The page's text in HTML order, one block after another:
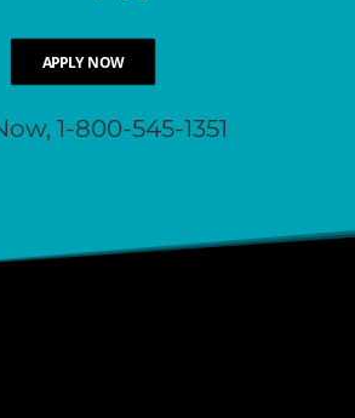
APPLY NOW
1-800-545-1351